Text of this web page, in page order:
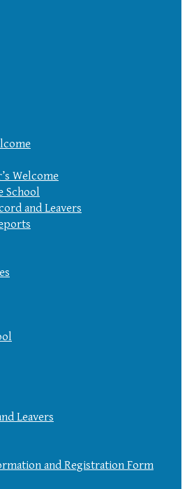
Welcome
School
and Leavers
Leavers
and Registration Form